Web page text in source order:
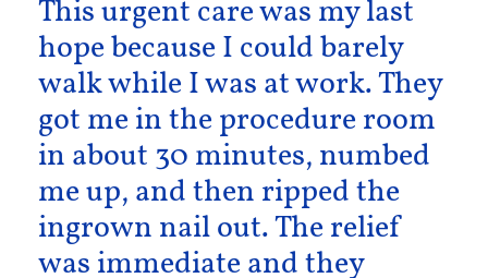
This urgent care was my last
hope because I could barely
walk while I was at work. They
got me in the procedure room
in about 30 minutes, numbed
me up, and then ripped the
ingrown nail out. The relief
was immediate and they